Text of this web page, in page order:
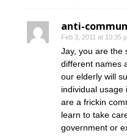
anti-
Feb 3, 2011 at 10:35
Jay, you are the
different names
our elderly will
individual usage
are a frickin
learn to take
government or